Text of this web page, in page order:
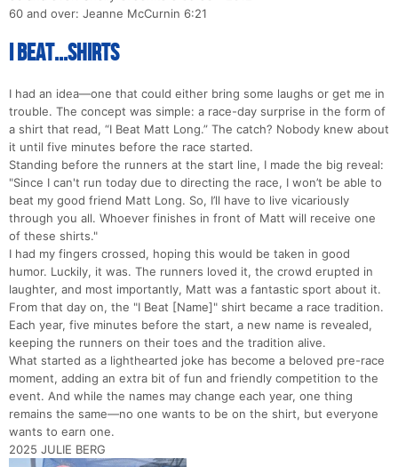
60 and over: Jeanne McCurnin 6:21
I Beat...Shirts
I had an idea—one that could either bring some laughs or get me in
trouble. The concept was simple: a race-day surprise in the form of
a shirt that read, “I Beat Matt Long.” The catch? Nobody knew about
it until five minutes before the race started.
Standing before the runners at the start line, I made the big reveal:
"Since I can't run today due to directing the race, I won’t be able to
beat my good friend Matt Long. So, I’ll have to live vicariously
through you all. Whoever finishes in front of Matt will receive one
of these shirts."
I had my fingers crossed, hoping this would be taken in good
humor. Luckily, it was. The runners loved it, the crowd erupted in
laughter, and most importantly, Matt was a fantastic sport about it.
From that day on, the "I Beat [Name]" shirt became a race tradition.
Each year, five minutes before the start, a new name is revealed,
keeping the runners on their toes and the tradition alive.
What started as a lighthearted joke has become a beloved pre-race
moment, adding an extra bit of fun and friendly competition to the
event. And while the names may change each year, one thing
remains the same—no one wants to be on the shirt, but everyone
wants to earn one.
2025 JULIE BERG